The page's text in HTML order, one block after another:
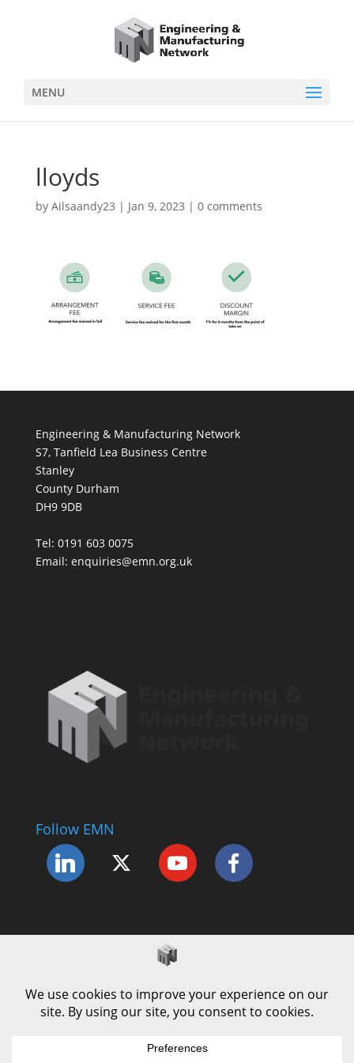
MENU
lloyds
by Ailsaandy23 | Jan 9, 2023 | 0 comments
Engineering & Manufacturing Network
S7, Tanfield Lea Business Centre
Stanley
County Durham
DH9 9DB
Tel: 0191 603 0075
Email: enquiries@emn.org.uk
Follow EMN
Complaints Procedure
Cookie Policy
Modern Slavery Policy
Privacy Policy